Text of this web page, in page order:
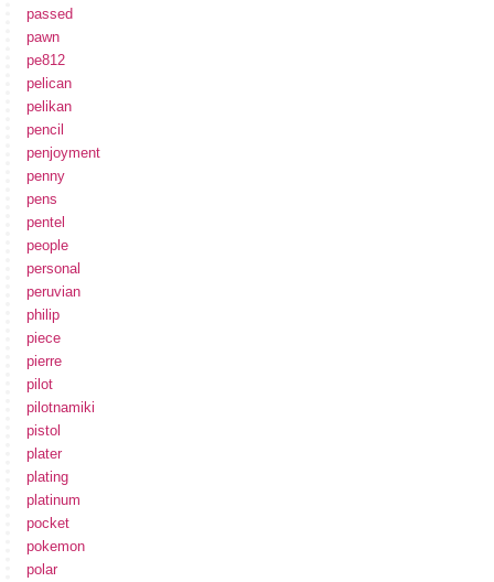
passed
pawn
pe812
pelican
pelikan
pencil
penjoyment
penny
pens
pentel
people
personal
peruvian
philip
piece
pierre
pilot
pilotnamiki
pistol
plater
plating
platinum
pocket
pokemon
polar